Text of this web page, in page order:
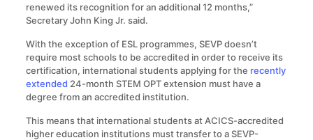
renewed its recognition for an additional 12 months,”
Secretary John King Jr. said.
With the exception of ESL programmes, SEVP doesn’t
require most schools to be accredited in order to receive its
certification, international students applying for the recently
extended 24-month STEM OPT extension must have a
degree from an accredited institution.
This means that international students at ACICS-accredited
higher education institutions must transfer to a SEVP-